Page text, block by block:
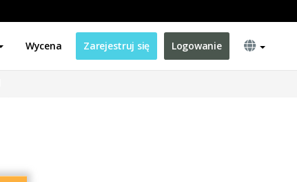
Wycena Zarejestruj się Logowanie